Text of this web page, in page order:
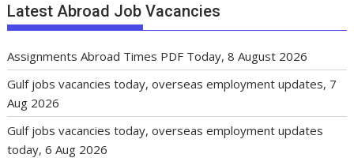
Latest Abroad Job Vacancies
Assignments Abroad Times PDF Today, 8 August 2026
Gulf jobs vacancies today, overseas employment updates, 7
Aug 2026
Gulf jobs vacancies today, overseas employment updates
today, 6 Aug 2026